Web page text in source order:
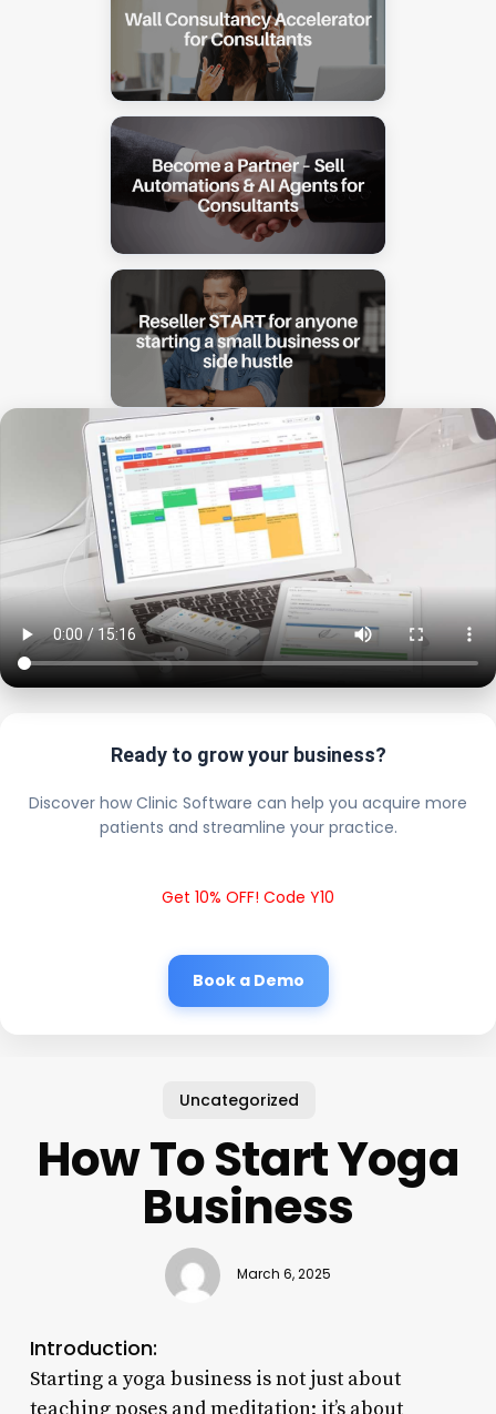
Ready to grow your business?
Discover how Clinic Software can help you acquire more
patients and streamline your practice.
Get 10% OFF! Code Y10
Book a Demo
Uncategorized
How To Start Yoga
Business
March 6, 2025
Introduction:
Starting a yoga business is not just about
teaching poses and meditation; it’s about